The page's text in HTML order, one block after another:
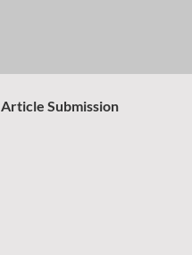
Article Submission